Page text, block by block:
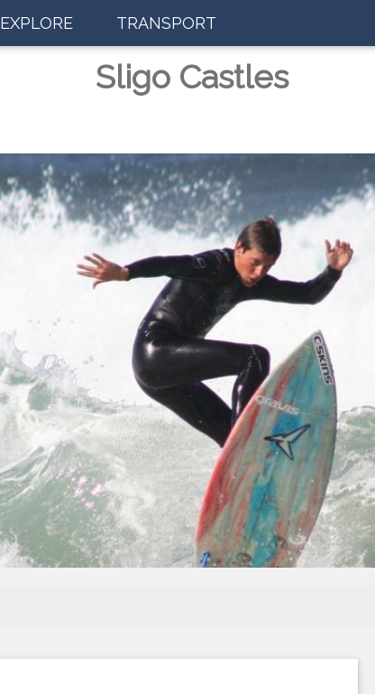
EXPLORE TRANSPORT
Sligo Castles